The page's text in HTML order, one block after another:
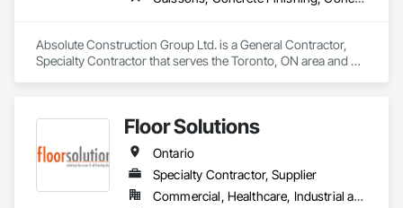
Absolute Construction Group Ltd. is a General Contractor,
Specialty Contractor that serves the Toronto, ON area and
Landscaping, Shoring and Underpinning, Sidewalks, Site
Floor Solutions
Ontario
Specialty Contractor, Supplier
Commercial, Healthcare, Industrial and Energy, Infrastructure, Institutional, Residential